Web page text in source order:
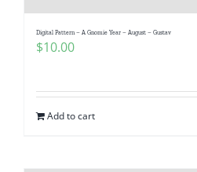
Digital Pattern – A Gnomie Year – August – Gustav
$10.00
Add to cart